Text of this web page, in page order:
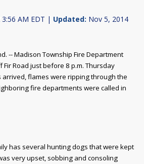
AM EDT | Updated: Nov 5, 2014
-- Madison Township Fire Department
Fir Road just before 8 p.m. Thursday
flames were ripping through the
fire departments were called in
has several hunting dogs that were kept
very upset, sobbing and consoling